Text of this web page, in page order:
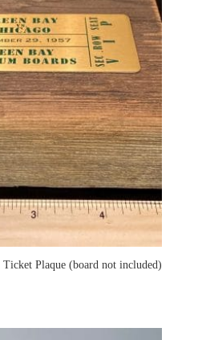
Plaque (board not included)